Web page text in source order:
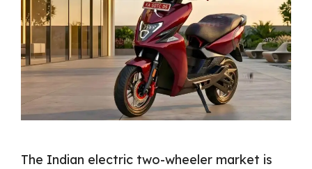
The Indian electric two-wheeler market is